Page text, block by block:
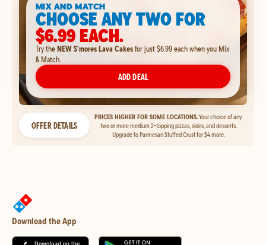
MIX AND MATCH
CHOOSE ANY TWO FOR
$6.99 EACH.
Try theNEW S'mores Lava Cakesfor just $6.99 each when you Mix
& Match.
ADD DEAL
OFFER DETAILS
PRICES HIGHER FOR SOME LOCATIONS.Your choice of any
two or more medium 2-topping pizzas, sides, and desserts.
Upgrade to Parmesan Stuffed Crust for $4 more.
Download the App